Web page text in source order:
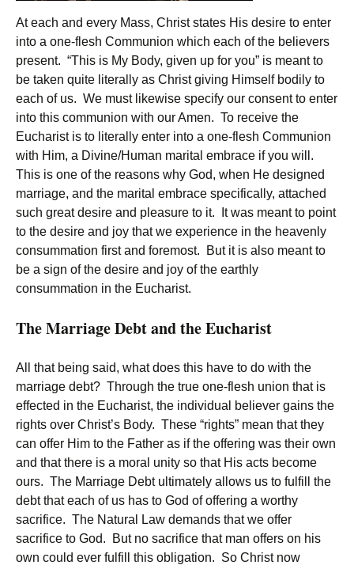
At each and every Mass, Christ states His desire to enter
into a one-flesh Communion which each of the believers
present. “This is My Body, given up for you” is meant to
be taken quite literally as Christ giving Himself bodily to
each of us. We must likewise specify our consent to enter
into this communion with our Amen. To receive the
Eucharist is to literally enter into a one-flesh Communion
with Him, a Divine/Human marital embrace if you will.
This is one of the reasons why God, when He designed
marriage, and the marital embrace specifically, attached
such great desire and pleasure to it. It was meant to point
to the desire and joy that we experience in the heavenly
consummation first and foremost. But it is also meant to
be a sign of the desire and joy of the earthly
consummation in the Eucharist.
The Marriage Debt and the Eucharist
All that being said, what does this have to do with the
marriage debt? Through the true one-flesh union that is
effected in the Eucharist, the individual believer gains the
rights over Christ’s Body. These “rights” mean that they
can offer Him to the Father as if the offering was their own
and that there is a moral unity so that His acts become
ours. The Marriage Debt ultimately allows us to fulfill the
debt that each of us has to God of offering a worthy
sacrifice. The Natural Law demands that we offer
sacrifice to God. But no sacrifice that man offers on his
own could ever fulfill this obligation. So Christ now